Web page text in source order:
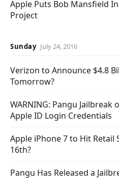
Apple Puts Bob Mansfield
Project
Sunday July 24, 2016
Verizon to Announce $4.8
Tomorrow?
WARNING: Pangu Jailbreak
Apple ID Login Credentials
Apple iPhone 7 to Hit Retail
16th?
Pangu Has Released a